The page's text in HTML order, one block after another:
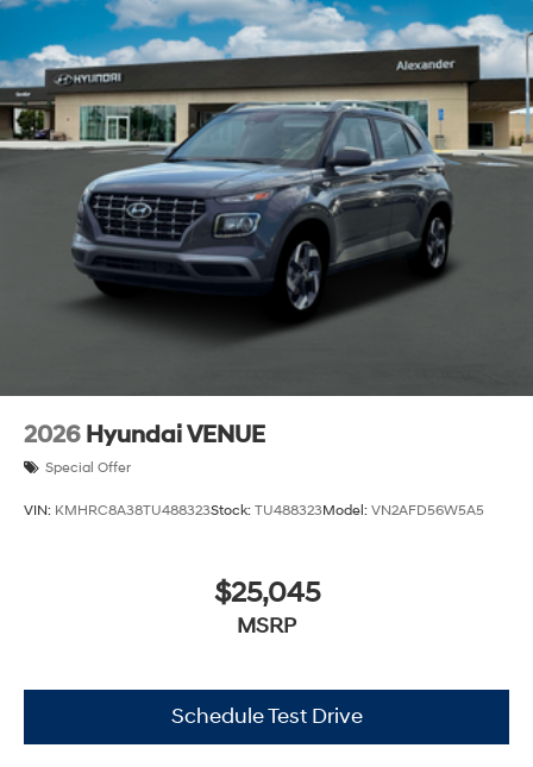
2026 Hyundai VENUE
Special Offer
VIN: KMHRC8A38TU488323Stock: TU488323Model: VN2AFD56W5A5
$25,045
MSRP
Schedule Test Drive